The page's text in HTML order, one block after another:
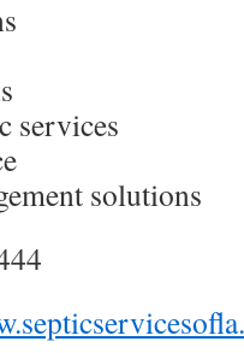
services
solutions